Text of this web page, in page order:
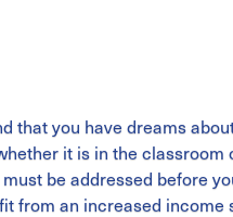
that you have dreams
it is in the classroom
be addressed before
from an increased income